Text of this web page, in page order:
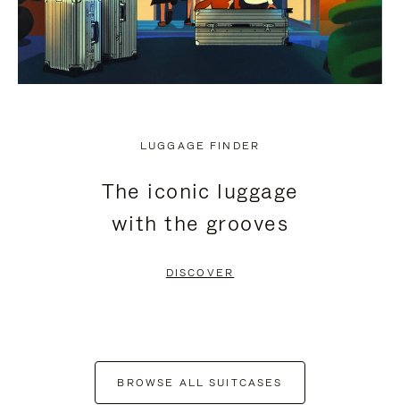
LUGGAGE FINDER
The iconic luggage
with the grooves
DISCOVER
BROWSE ALL SUITCASES